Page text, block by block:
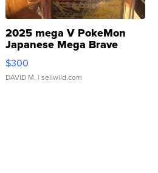
2025 mega V PokeMon
Japanese Mega Brave
076/063 Super Rare H...
$300
DAVID M. | sellwild.com